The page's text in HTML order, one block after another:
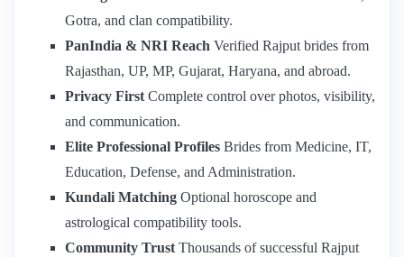
Gotra, and clan compatibility.
PanIndia & NRI Reach Verified Rajput brides from
Rajasthan, UP, MP, Gujarat, Haryana, and abroad.
Privacy First Complete control over photos, visibility,
and communication.
Elite Professional Profiles Brides from Medicine, IT,
Education, Defense, and Administration.
Kundali Matching Optional horoscope and
astrological compatibility tools.
Community Trust Thousands of successful Rajput